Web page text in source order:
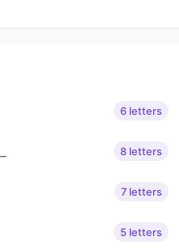
6 letters
8 letters
7 letters
5 letters